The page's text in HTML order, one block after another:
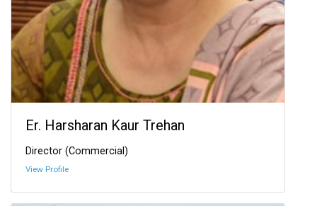
Er. Harsharan Kaur Trehan
Director (Commercial)
View Profile